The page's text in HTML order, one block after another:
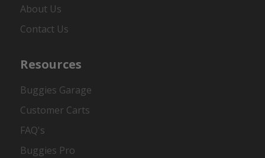
About Us
Contact Us
Resources
Buggies Garage
Customer Carts
FAQ's
Buggies Pro